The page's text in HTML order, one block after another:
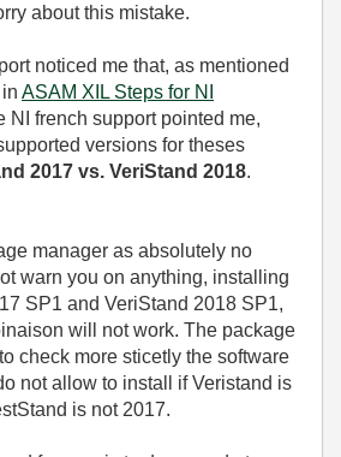
about this mistake.
noticed me that, as mentioned
ASAM XIL Steps for NI
NI french support pointed me,
versions for theses
2017 vs. VeriStand 2018.
manager as absolutely no
warn you on anything, installing
SP1 and VeriStand 2018 SP1,
will not work. The package
check more sticetly the software
not allow to install if Veristand is
is not 2017.